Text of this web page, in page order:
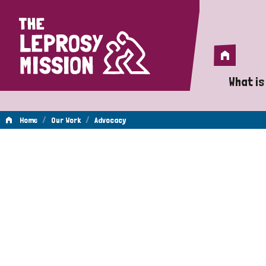
Home
Home
What
A
Home / Our Work / Advocacy